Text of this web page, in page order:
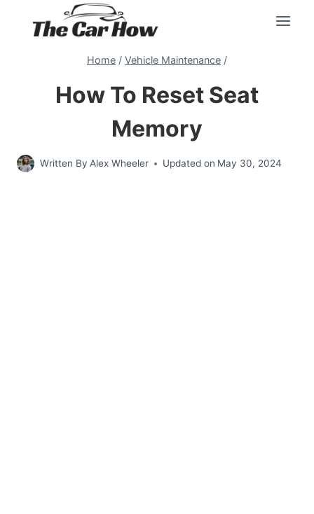
Home / Vehicle Maintenance /
How To Reset Seat
Memory
Written By Alex Wheeler Updated on May 30, 2024